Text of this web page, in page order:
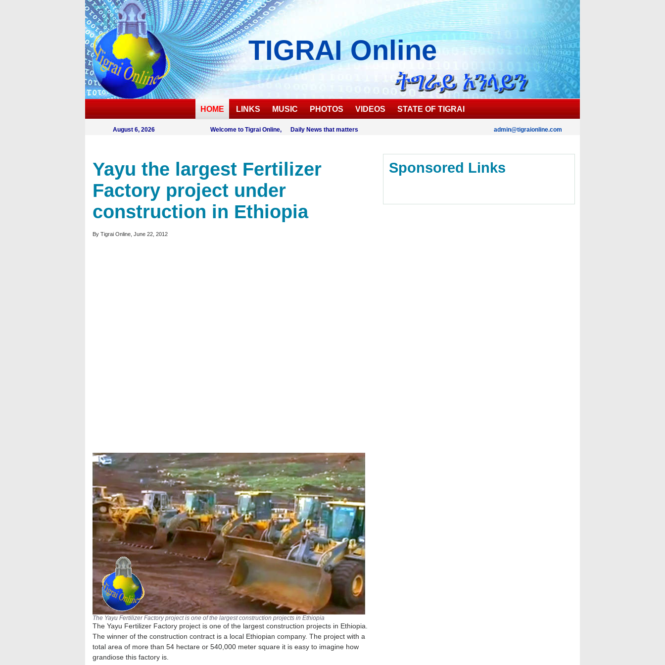
TIGRAI Online
HOME LINKS MUSIC PHOTOS VIDEOS STATE OF TIGRAI
August 6, 2026 Welcome to Tigrai Online, Daily News that matters admin@tigraionline.com
Yayu the largest Fertilizer
Factory project under
construction in Ethiopia
By Tigrai Online, June 22, 2012
The Yayu Fertilizer Factory project is one of the largest construction projects in Ethiopia
The Yayu Fertilizer Factory project is one of the largest construction projects in Ethiopia.
The winner of the construction contract is a local Ethiopian company. The project with a
total area of more than 54 hectare or 540,000 meter square it is easy to imagine how
grandiose this factory is.
Sponsored Links